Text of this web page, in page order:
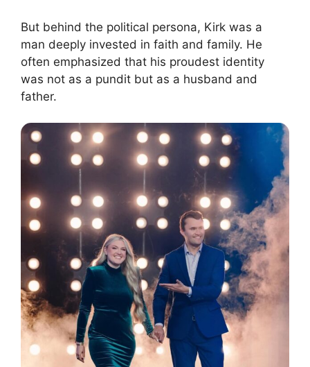
But behind the political persona, Kirk was a
man deeply invested in faith and family. He
often emphasized that his proudest identity
was not as a pundit but as a husband and
father.